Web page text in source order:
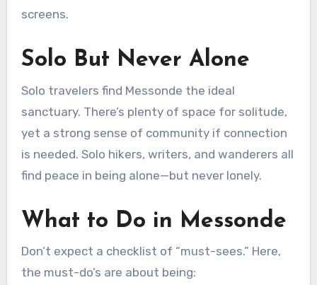
screens.
Solo But Never Alone
Solo travelers find Messonde the ideal
sanctuary. There’s plenty of space for solitude,
yet a strong sense of community if connection
is needed. Solo hikers, writers, and wanderers all
find peace in being alone—but never lonely.
What to Do in Messonde
Don’t expect a checklist of “must-sees.” Here,
the must-do’s are about being: